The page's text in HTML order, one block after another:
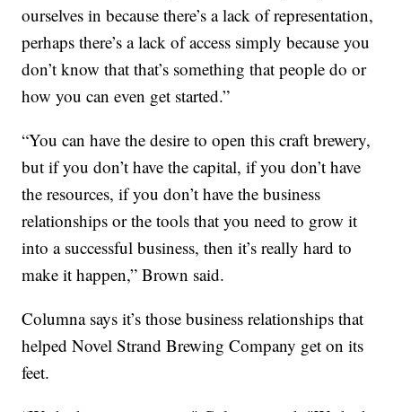
ourselves in because there’s a lack of representation,
perhaps there’s a lack of access simply because you
don’t know that that’s something that people do or
how you can even get started.”
“You can have the desire to open this craft brewery,
but if you don’t have the capital, if you don’t have
the resources, if you don’t have the business
relationships or the tools that you need to grow it
into a successful business, then it’s really hard to
make it happen,” Brown said.
Columna says it’s those business relationships that
helped Novel Strand Brewing Company get on its
feet.